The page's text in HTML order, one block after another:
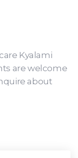
Kyalami
are welcome
about